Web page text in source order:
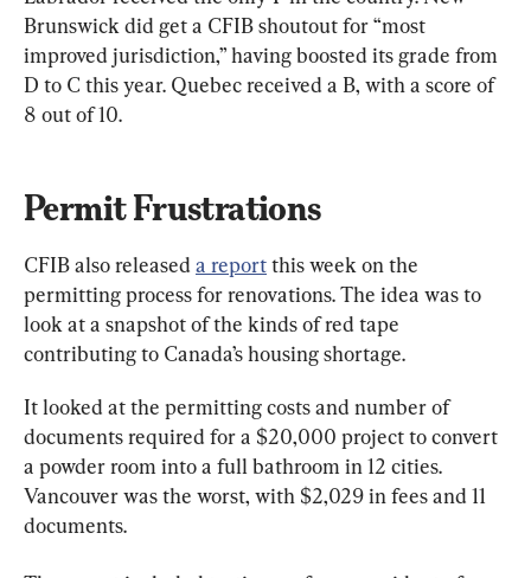
Brunswick did get a CFIB shoutout for “most
improved jurisdiction,” having boosted its grade from
D to C this year. Quebec received a B, with a score of
8 out of 10.
Permit Frustrations
CFIB also released a report this week on the
permitting process for renovations. The idea was to
look at a snapshot of the kinds of red tape
contributing to Canada’s housing shortage.
It looked at the permitting costs and number of
documents required for a $20,000 project to convert
a powder room into a full bathroom in 12 cities.
Vancouver was the worst, with $2,029 in fees and 11
documents.